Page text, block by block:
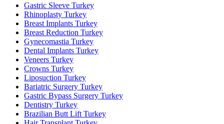
Gastric Sleeve Turkey
Rhinoplasty Turkey
Breast Implants Turkey
Breast Reduction Turkey
Gynecomastia Turkey
Dental Implants Turkey
Veneers Turkey
Crowns Turkey
Liposuction Turkey
Bariatric Surgery Turkey
Gastric Bypass Surgery Turkey
Dentistry Turkey
Brazilian Butt Lift Turkey